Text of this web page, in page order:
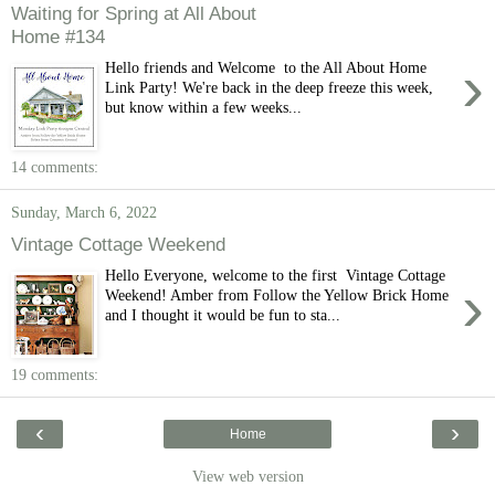
Waiting for Spring at All About
Home #134
›
Hello friends and Welcome to the All About Home
Link Party! We're back in the deep freeze this week,
but know within a few weeks...
14 comments:
Sunday, March 6, 2022
Vintage Cottage Weekend
›
Hello Everyone, welcome to the first Vintage Cottage
Weekend! Amber from Follow the Yellow Brick Home
and I thought it would be fun to sta...
19 comments:
‹ ›
Home
View web version